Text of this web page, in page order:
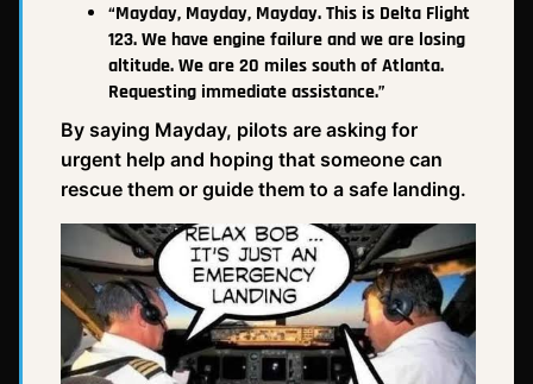
“Mayday, Mayday, Mayday. This is Delta Flight
123. We have engine failure and we are losing
altitude. We are 20 miles south of Atlanta.
Requesting immediate assistance.”
By saying Mayday, pilots are asking for
urgent help and hoping that someone can
rescue them or guide them to a safe landing.